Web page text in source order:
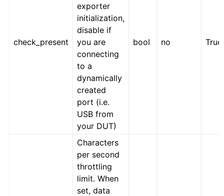
check_present
exporter
initialization,
disable if
you are
connecting
to a
dynamically
created
port (i.e.
USB from
your DUT)
bool no True
Characters
per second
throttling
limit. When
set, data